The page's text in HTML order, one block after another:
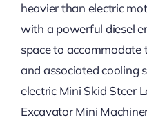
heavier than electric
with a powerful diesel
space to accommodate
and associated cooling
electric Mini Skid Steer
Excavator Mini